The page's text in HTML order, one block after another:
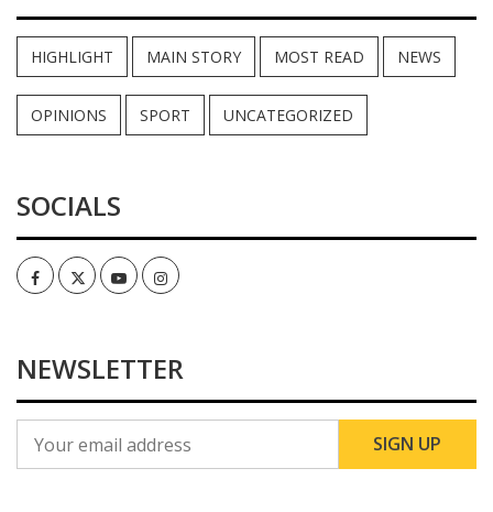
HIGHLIGHT MAIN STORY MOST READ NEWS
OPINIONS SPORT UNCATEGORIZED
SOCIALS
FacebookTwitterYoutubeInstagram
NEWSLETTER